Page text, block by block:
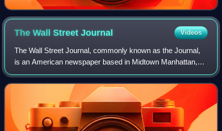
The Wall StreetJournal Videos
The Wall Street Journal, commonly known as the Journal,
is an American newspaper based in Midtown Manhattan,
New York City. It provides extensive coverage of news,
especially business and finance, and